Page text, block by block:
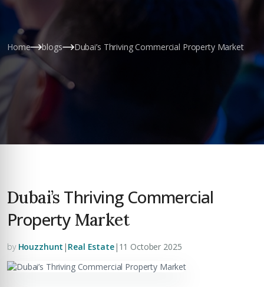
Home blogs Dubai’s Thriving Commercial Property Market
Dubai’s Thriving Commercial
Property Market
by Houzzhunt | Real Estate| 11 October 2025